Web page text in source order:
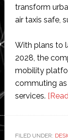
transform
air taxis safe,
With plans to
2028, the
mobility
commuting
services.
FILED UNDER: